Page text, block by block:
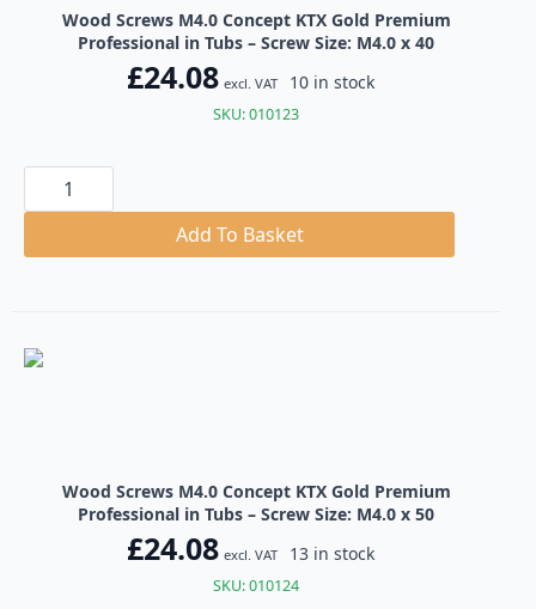
Wood Screws M4.0 Concept KTX Gold Premium
Professional in Tubs – Screw Size: M4.0 x 40
£24.08 excl. VAT 10 in stock
SKU: 010123
Wood
Screws
M4.0
KTX
Add To Basket
Wood Screws M4.0 Concept KTX Gold Premium
Professional in Tubs – Screw Size: M4.0 x 50
£24.08 excl. VAT 13 in stock
SKU: 010124